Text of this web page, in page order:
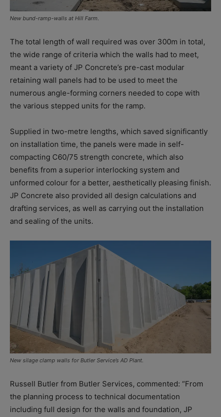
New bund-ramp-walls at Hill Farm.
The total length of wall required was over 300m in total,
the wide range of criteria which the walls had to meet,
meant a variety of JP Concrete’s pre-cast modular
retaining wall panels had to be used to meet the
numerous angle-forming corners needed to cope with
the various stepped units for the ramp.
Supplied in two-metre lengths, which saved significantly
on installation time, the panels were made in self-
compacting C60/75 strength concrete, which also
benefits from a superior interlocking system and
unformed colour for a better, aesthetically pleasing finish.
JP Concrete also provided all design calculations and
drafting services, as well as carrying out the installation
and sealing of the units.
New silage clamp walls for Butler Service’s AD Plant.
Russell Butler from Butler Services, commented: “From
the planning process to technical documentation
including full design for the walls and foundation, JP